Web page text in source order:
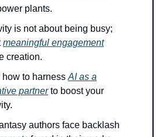
plants.
is not about being busy;
meaningful engagement
creation.
how to harness AI as a
partnerto boost your
authors face backlash